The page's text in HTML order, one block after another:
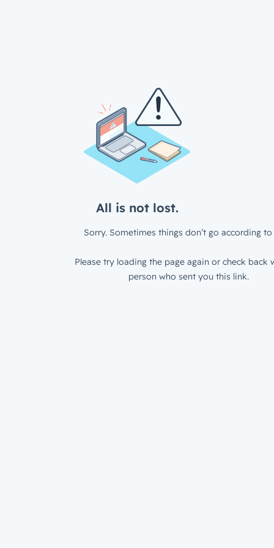
All is not lost.
Sorry. Sometimes things don’t go according to
Please try loading the page again or check back
person who sent you this link.